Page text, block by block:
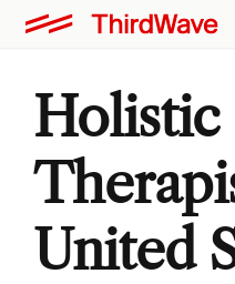
Holistic
United